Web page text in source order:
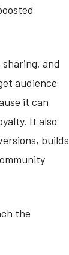
and
audience
it can
It also
builds
the